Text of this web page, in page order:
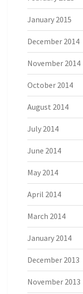
January 2015
December 2014
November 2014
October 2014
August 2014
July 2014
June 2014
May 2014
April 2014
March 2014
January 2014
December 2013
November 2013